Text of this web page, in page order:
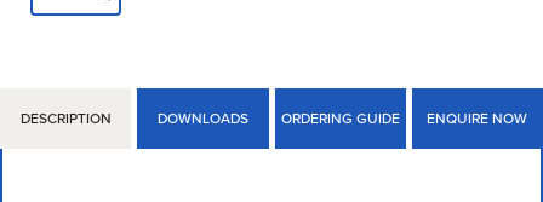
DESCRIPTION DOWNLOADS ORDERING GUIDE ENQUIRE NOW